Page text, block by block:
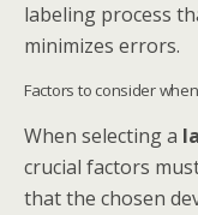
labeling process
minimizes errors.
Factors to consider
When selecting a
crucial factors
that the chosen